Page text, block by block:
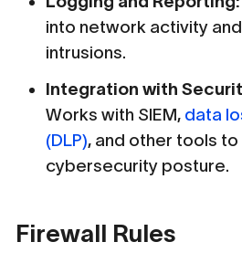
into network activity
intrusions.
Integration with
Works with SIEM, data
(DLP), and other tools
cybersecurity posture.
Firewall Rules